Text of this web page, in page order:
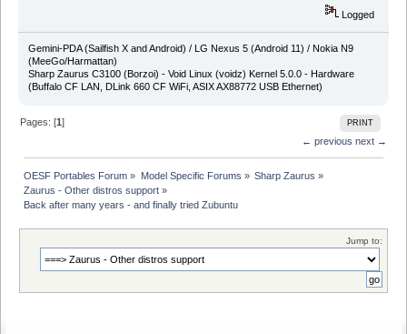
Logged
Gemini-PDA (Sailfish X and Android) / LG Nexus 5 (Android 11) / Nokia N9
(MeeGo/Harmattan)
Sharp Zaurus C3100 (Borzoi) - Void Linux (voidz) Kernel 5.0.0 - Hardware
(Buffalo CF LAN, DLink 660 CF WiFi, ASIX AX88772 USB Ethernet)
PRINT
Pages: [1]
← previous next →
OESF Portables Forum » Model Specific Forums » Sharp Zaurus »
Zaurus - Other distros support »
Back after many years - and finally tried Zubuntu
Jump to: